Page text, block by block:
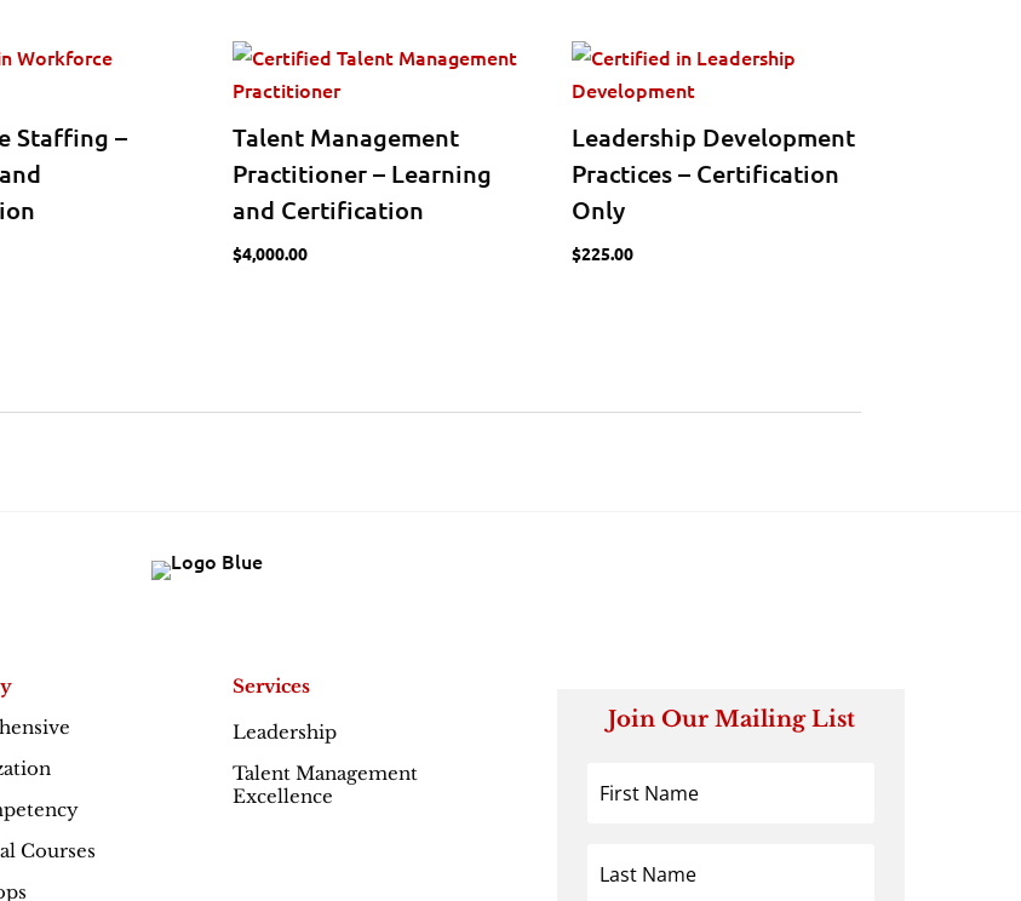
Staffing –
Talent Management
Practitioner – Learning
and Certification
$4,000.00
Leadership Development
Practices – Certification
Only
$225.00
Join Our Mailing List
Services
Leadership
Talent Management
Excellence
Courses